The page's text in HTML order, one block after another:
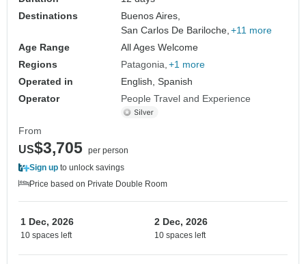
Destinations
Buenos Aires,
San Carlos De Bariloche, +11 more
Age Range
All Ages Welcome
Regions
Patagonia +1 more
Operated in
English, Spanish
Operator
People Travel and Experience
From
US$3,705 per person
Sign up to unlock savings
Price based on Private Double Room
1 Dec, 2026
10 spaces left
2 Dec, 2026
10 spaces left